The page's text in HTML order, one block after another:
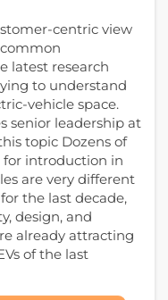
centric view
latest research
to understand
vehicle space.
senior leadership at
topic Dozens of
for introduction in
are very different
the last decade,
design, and
already attracting
of the last